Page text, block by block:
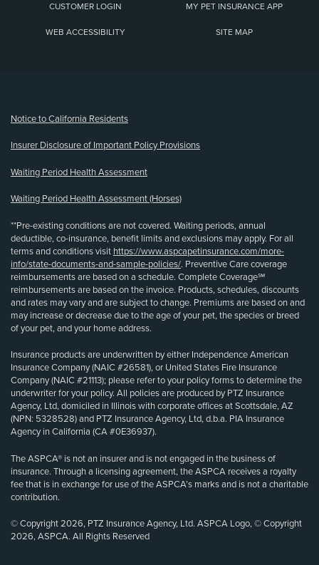
CUSTOMER LOGIN MY PET INSURANCE APP
WEB ACCESSIBILITY SITE MAP
Notice to California Residents
Insurer Disclosure of Important Policy Provisions
Waiting Period Health Assessment
Waiting Period Health Assessment (Horses)
**Pre-existing conditions are not covered. Waiting periods, annual
deductible, co-insurance, benefit limits and exclusions may apply. For all
terms and conditions visit https://www.aspcapetinsurance.com/more-
info/state-documents-and-sample-policies/. Preventive Care coverage
reimbursements are based on a schedule. Complete Coverage℠
reimbursements are based on the invoice. Products, schedules, discounts
and rates may vary and are subject to change. Premiums are based on and
may increase or decrease due to the age of your pet, the species or breed
of your pet, and your home address.
Insurance products are underwritten by either Independence American
Insurance Company (NAIC #26581), or United States Fire Insurance
Company (NAIC #21113); please refer to your policy forms to determine the
underwriter for your policy. All policies are produced by PTZ Insurance
Agency, Ltd, domiciled in Illinois with corporate offices at Scottsdale, AZ
(NPN: 5328528) and PTZ Insurance Agency, Ltd, d.b.a. PIA Insurance
Agency in California (CA #0E36937).
The ASPCA® is not an insurer and is not engaged in the business of
insurance. Through a licensing agreement, the ASPCA receives a royalty
fee that is in exchange for use of the ASPCA’s marks and is not a charitable
contribution.
© Copyright 2026, PTZ Insurance Agency, Ltd. ASPCA Logo, © Copyright
2026, ASPCA. All Rights Reserved